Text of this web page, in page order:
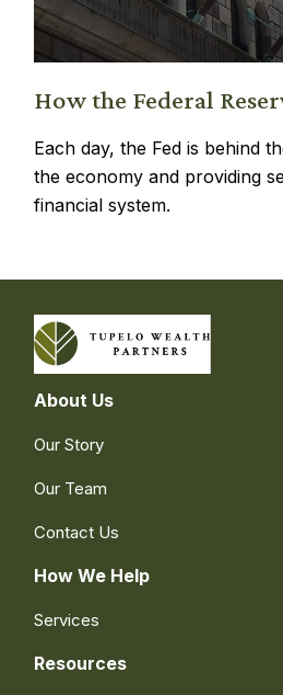
How the Federal
Each day, the Fed is behind
the economy and providing
financial system.
About Us
Our Story
Our Team
Contact Us
How We Help
Services
Resources